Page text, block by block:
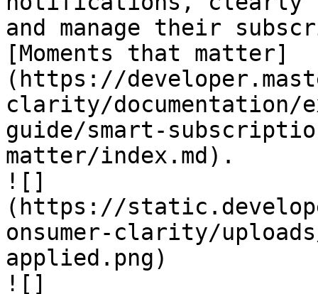
and manage their
[Moments that matter]
(https://
clarity/documentation/
guide/smart-
matter/index.md).
![]
(https://
onsumer-clarity/
applied.png)
![]